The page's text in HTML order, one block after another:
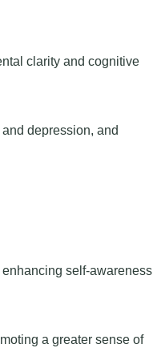
clarity and cognitive
depression, and
self-awareness
a greater sense of